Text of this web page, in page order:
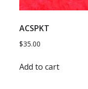
ACSPKT
$35.00
Add to cart